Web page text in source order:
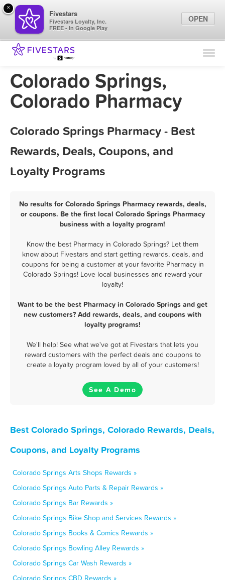
Find Locations
Marketing Tips
Colorado Springs,
Colorado Pharmacy
Colorado Springs Pharmacy - Best
Rewards, Deals, Coupons, and
Loyalty Programs
No results for Colorado Springs Pharmacy rewards, deals,
or coupons. Be the first local Colorado Springs Pharmacy
business with a loyalty program!
Know the best Pharmacy in Colorado Springs? Let them
know about Fivestars and start getting rewards, deals, and
coupons for being a customer at your favorite Pharmacy in
Colorado Springs! Love local businesses and reward your
loyalty!
Want to be the best Pharmacy in Colorado Springs and get
new customers? Add rewards, deals, and coupons with
loyalty programs!
We'll help! See what we've got at Fivestars that lets you
reward customers with the perfect deals and coupons to
create a loyalty program loved by all of your customers!
See A Demo
Best Colorado Springs, Colorado Rewards, Deals,
Coupons, and Loyalty Programs
Colorado Springs Arts Shops Rewards »
Colorado Springs Auto Parts & Repair Rewards »
Colorado Springs Bar Rewards »
Colorado Springs Bike Shop and Services Rewards »
Colorado Springs Books & Comics Rewards »
Colorado Springs Bowling Alley Rewards »
Colorado Springs Car Wash Rewards »
Colorado Springs CBD Rewards »
×
Fivestars
Fivestars Loyalty, Inc.
FREE - In Google Play
OPEN